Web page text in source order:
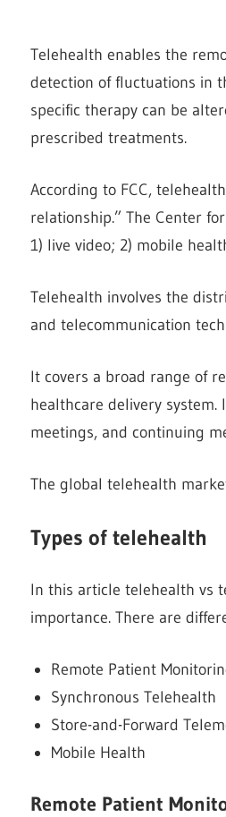
Telehealth enables the
detection of fluctuations in
specific therapy can be
prescribed treatments.
According to FCC,
relationship.” The Center
1) live video; 2) mobile
Telehealth involves the
and telecommunication
It covers a broad range of
healthcare delivery
meetings, and continuing
The global telehealth
Types of telehealth
In this article telehealth vs
importance. There are
Remote Patient
Synchronous Telehealth
Store-and-Forward
Mobile Health
Remote Patient